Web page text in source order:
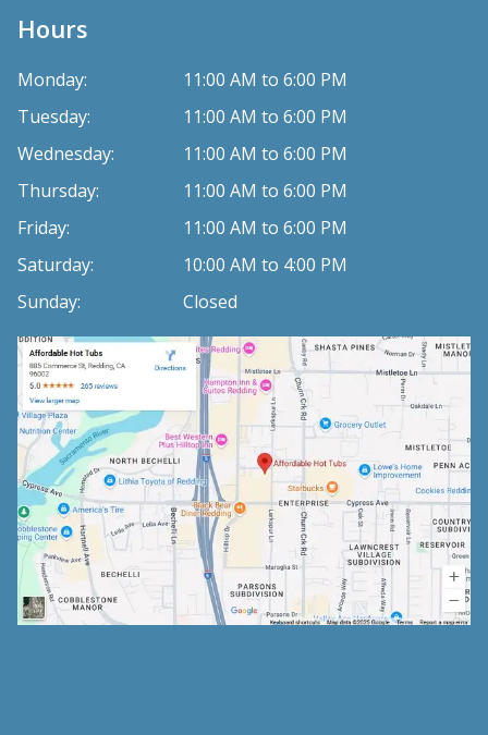
Hours
Monday:
11:00 AM to 6:00 PM
Tuesday:
11:00 AM to 6:00 PM
Wednesday:
11:00 AM to 6:00 PM
Thursday:
11:00 AM to 6:00 PM
Friday:
11:00 AM to 6:00 PM
Saturday:
10:00 AM to 4:00 PM
Sunday:
Closed